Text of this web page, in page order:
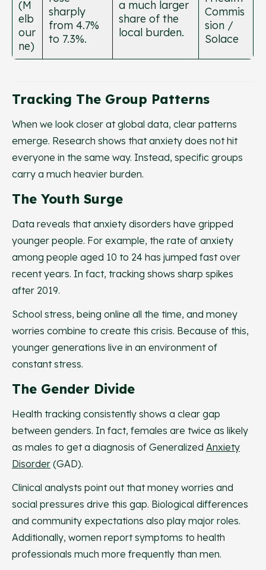
(M
elb
our
ne)
sharply
from 4.7%
to 7.3%.
a much larger
share of the
local burden.
Commis
sion /
Solace
Tracking The Group Patterns
When we look closer at global data, clear patterns
emerge. Research shows that anxiety does not hit
everyone in the same way. Instead, specific groups
carry a much heavier burden.
The Youth Surge
Data reveals that anxiety disorders have gripped
younger people. For example, the rate of anxiety
among people aged 10 to 24 has jumped fast over
recent years. In fact, tracking shows sharp spikes
after 2019.
School stress, being online all the time, and money
worries combine to create this crisis. Because of this,
younger generations live in an environment of
constant stress.
The Gender Divide
Health tracking consistently shows a clear gap
between genders. In fact, females are twice as likely
as males to get a diagnosis of Generalized Anxiety
Disorder (GAD).
Clinical analysts point out that money worries and
social pressures drive this gap. Biological differences
and community expectations also play major roles.
Additionally, women report symptoms to health
professionals much more frequently than men.